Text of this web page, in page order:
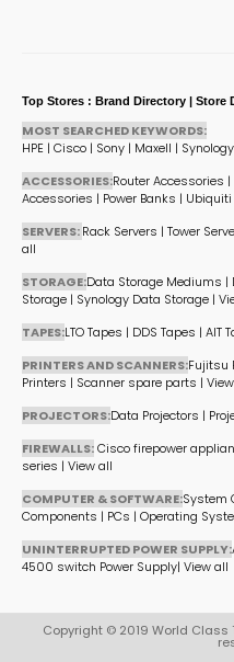
Top Stores : Brand Directory | Store
MOST SEARCHED KEYWORDS:
HPE | Cisco | Sony | Maxell | Synology
ACCESSORIES:Router Accessories |
Accessories | Power Banks |
SERVERS:Rack Servers | Tower
all
STORAGE:Data Storage Mediums |
Storage | Synology Data Storage |
TAPES:LTO Tapes | DDS Tapes | AIT
PRINTERS AND SCANNERS:Fujitsu
Printers | Scanner spare parts |
PROJECTORS:Data Projectors |
FIREWALLS:Cisco firepower
series | View all
COMPUTER & SOFTWARE:System
Components | PCs | Operating
UNINTERRUPTED POWER SUPPLY:
4500 switch Power Supply| View all
Copyright © 2019 World